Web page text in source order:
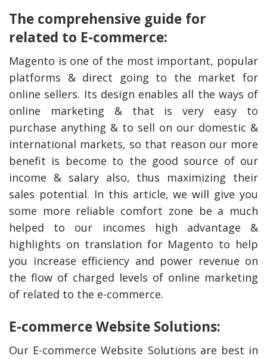
The comprehensive guide for
related to E-commerce:
Magento is one of the most important, popular
platforms & direct going to the market for
online sellers. Its design enables all the ways of
online marketing & that is very easy to
purchase anything & to sell on our domestic &
international markets, so that reason our more
benefit is become to the good source of our
income & salary also, thus maximizing their
sales potential. In this article, we will give you
some more reliable comfort zone be a much
helped to our incomes high advantage &
highlights on translation for Magento to help
you increase efficiency and power revenue on
the flow of charged levels of online marketing
of related to the e-commerce.
E-commerce Website Solutions:
Our E-commerce Website Solutions are best in